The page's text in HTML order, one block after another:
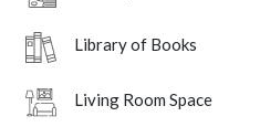
Library of Books
Living Room Space